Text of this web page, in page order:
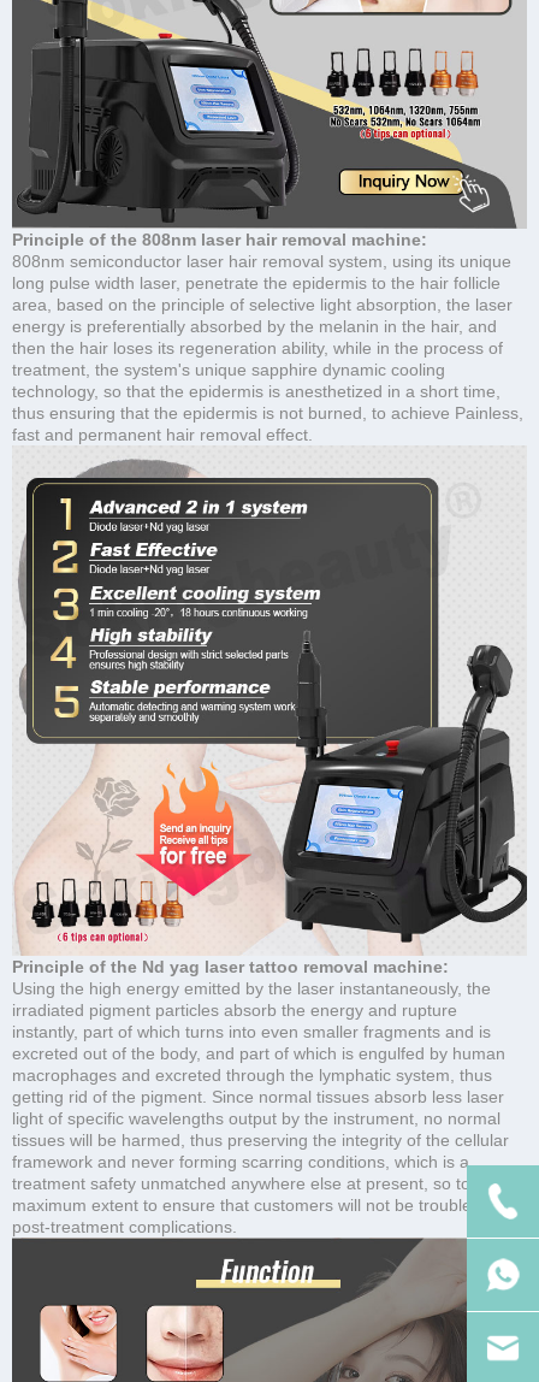
Principle of the 808nm laser hair removal machine:
808nm semiconductor laser hair removal system, using its unique
long pulse width laser, penetrate the epidermis to the hair follicle
area, based on the principle of selective light absorption, the laser
energy is preferentially absorbed by the melanin in the hair, and
then the hair loses its regeneration ability, while in the process of
treatment, the system's unique sapphire dynamic cooling
technology, so that the epidermis is anesthetized in a short time,
thus ensuring that the epidermis is not burned, to achieve Painless,
fast and permanent hair removal effect.
Principle of the Nd yag laser tattoo removal machine:
Using the high energy emitted by the laser instantaneously, the
irradiated pigment particles absorb the energy and rupture
instantly, part of which turns into even smaller fragments and is
excreted out of the body, and part of which is engulfed by human
macrophages and excreted through the lymphatic system, thus
getting rid of the pigment. Since normal tissues absorb less laser
light of specific wavelengths output by the instrument, no normal
tissues will be harmed, thus preserving the integrity of the cellular
framework and never forming scarring conditions, which is a
treatment safety unmatched anywhere else at present, so to the
maximum extent to ensure that customers will not be troubled by
post-treatment complications.